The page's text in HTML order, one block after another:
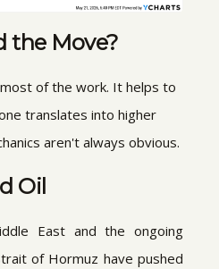
the Move?
of the work. It helps to
translates into higher
aren't always obvious.
Oil
East and the ongoing
of Hormuz have pushed